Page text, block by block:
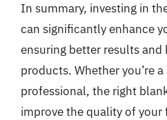
In summary, investing in
can significantly enhance
ensuring better results
products. Whether you’re
professional, the right
improve the quality of